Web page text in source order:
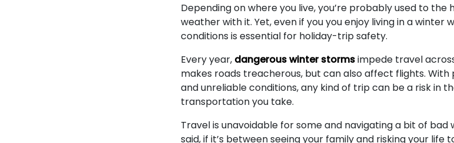
Depending on where you live, you’re probably used to the
weather with it. Yet, even if you you enjoy living in a
conditions is essential for holiday-trip safety.
Every year, dangerous winter stormsimpede travel
makes roads treacherous, but can also affect flights.
and unreliable conditions, any kind of trip can be a risk in
transportation you take.
Travel is unavoidable for some and navigating a bit of
said, if it’s between seeing your family and risking your life